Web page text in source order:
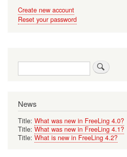
Create new account
Reset your password
Search
News
Title: What was new in FreeLing 4.0?
Title: What was new in FreeLing 4.1?
Title: What is new in FreeLing 4.2?